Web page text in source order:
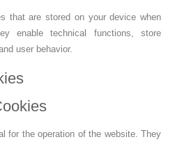
that are stored on your device when
enable technical functions, store
user behavior.
for the operation of the website. They